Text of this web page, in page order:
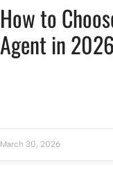
How to
Agent in 2026
March 30, 2026